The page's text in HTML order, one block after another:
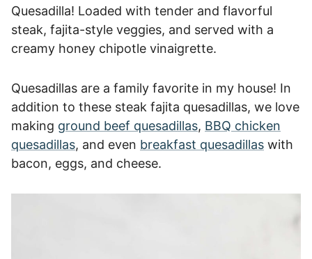
Quesadilla! Loaded with tender and flavorful
steak, fajita-style veggies, and served with a
creamy honey chipotle vinaigrette.
Quesadillas are a family favorite in my house! In
addition to these steak fajita quesadillas, we love
making ground beef quesadillas, BBQ chicken
quesadillas, and even breakfast quesadillas with
bacon, eggs, and cheese.